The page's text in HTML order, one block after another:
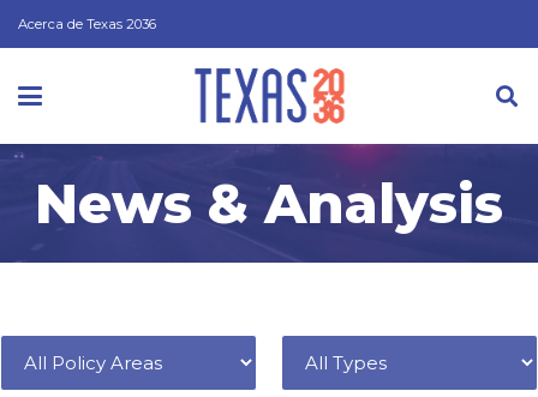
Acerca de Texas 2036
News & Analysis
Filter by
Policy Area Type